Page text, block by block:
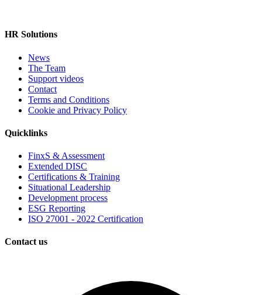
HR Solutions
News
The Team
Support videos
Contact
Terms and Conditions
Cookie and Privacy Policy
Quicklinks
FinxS & Assessment
Extended DISC
Certifications & Training
Situational Leadership
Development process
ESG Reporting
ISO 27001 - 2022 Certification
Contact us